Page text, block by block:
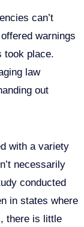
can’t
warnings
took place.
law
out
with a variety
necessarily
conducted
in states where
there is little